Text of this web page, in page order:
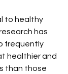
to healthy
has
frequently
healthier and
than those